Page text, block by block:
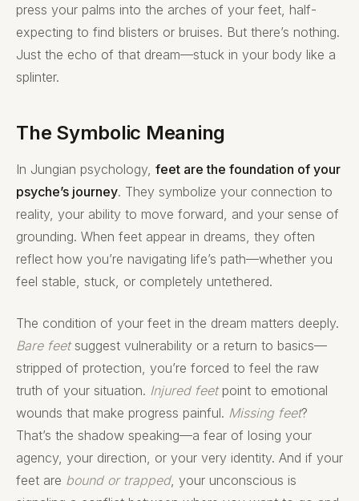
press your palms into the arches of your feet, half-
expecting to find blisters or bruises. But there’s nothing.
Just the echo of that dream—stuck in your body like a
splinter.
The Symbolic Meaning
In Jungian psychology, feet are the foundation of your
psyche’s journey. They symbolize your connection to
reality, your ability to move forward, and your sense of
grounding. When feet appear in dreams, they often
reflect how you’re navigating life’s path—whether you
feel stable, stuck, or completely untethered.
The condition of your feet in the dream matters deeply.
Bare feetsuggest vulnerability or a return to basics—
stripped of protection, you’re forced to feel the raw
truth of your situation. Injured feetpoint to emotional
wounds that make progress painful. Missing feet?
That’s the shadow speaking—a fear of losing your
agency, your direction, or your very identity. And if your
feet are bound or trapped, your unconscious is